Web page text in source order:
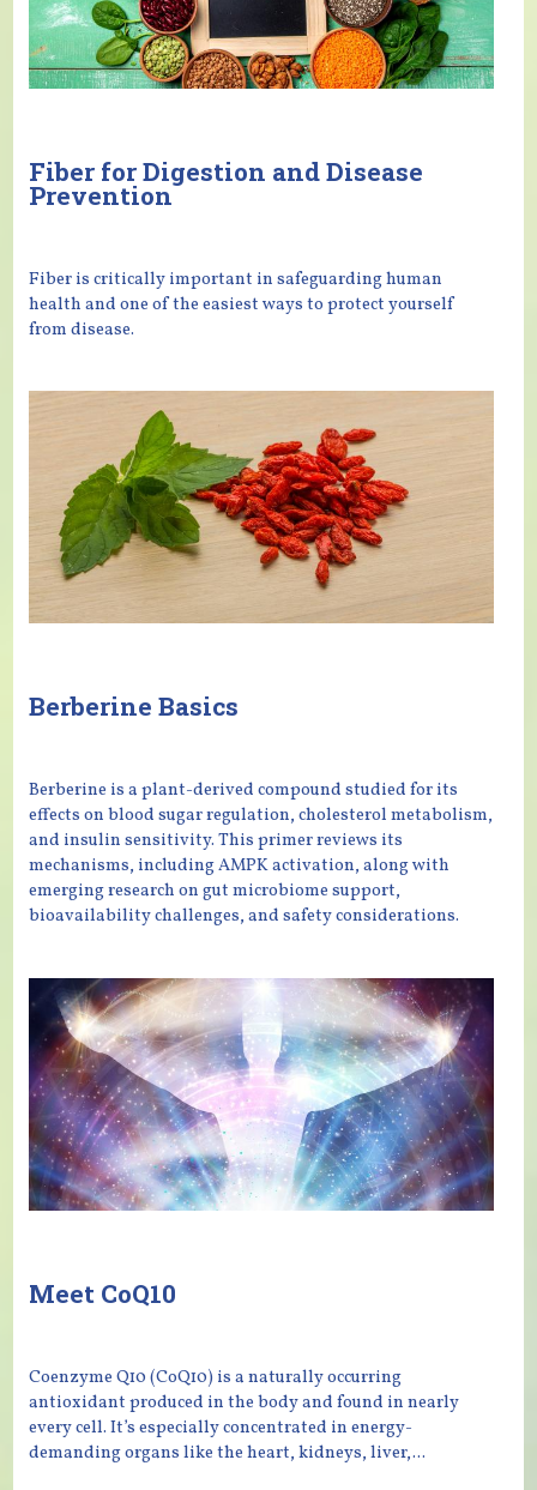
Fiber for Digestion and Disease
Prevention
Fiber is critically important in safeguarding human
health and one of the easiest ways to protect yourself
from disease.
Berberine Basics
Berberine is a plant-derived compound studied for its
effects on blood sugar regulation, cholesterol metabolism,
and insulin sensitivity. This primer reviews its
mechanisms, including AMPK activation, along with
emerging research on gut microbiome support,
bioavailability challenges, and safety considerations.
Meet CoQ10
Coenzyme Q10 (CoQ10) is a naturally occurring
antioxidant produced in the body and found in nearly
every cell. It’s especially concentrated in energy-
demanding organs like the heart, kidneys, liver,...